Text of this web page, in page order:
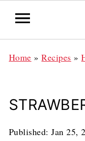
Home »Recipes »
Published:Jan 25,